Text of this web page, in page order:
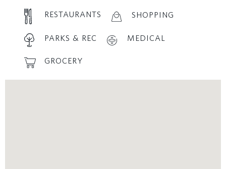
RESTAURANTS SHOPPING
PARKS & REC MEDICAL
GROCERY